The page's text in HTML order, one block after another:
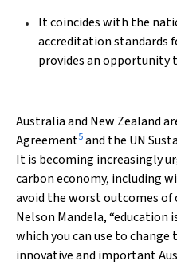
It coincides with the
accreditation standards
provides an opportunity
Australia and New Zealand
Agreement5and the UN
It is becoming increasingly
carbon economy, including
avoid the worst outcomes of
Nelson Mandela,
which you can use to
innovative and important